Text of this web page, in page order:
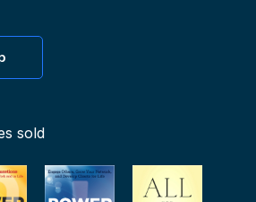
sold